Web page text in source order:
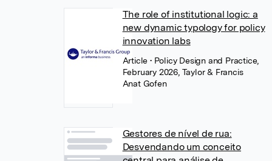
The role of institutional logic: a
new dynamic typology for policy
innovation labs
Article• Policy Design and Practice,
February 2026, Taylor & Francis
Anat Gofen
Gestores de nível de rua:
Desvendando um conceito